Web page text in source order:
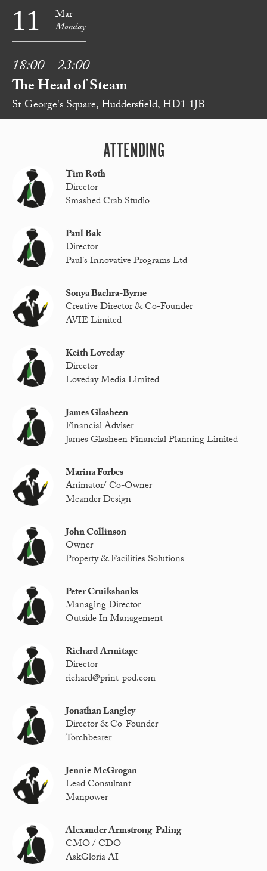
11 Mar
Monday
18:00 - 23:00
The Head of Steam
St George's Square, Huddersfield, HD1 1JB
ATTENDING
Tim Roth
Director
Smashed Crab Studio
Paul Bak
Director
Paul's Innovative Programs Ltd
Sonya Bachra-Byrne
Creative Director & Co-Founder
AVIE Limited
Keith Loveday
Director
Loveday Media Limited
James Glasheen
Financial Adviser
James Glasheen Financial Planning Limited
Marina Forbes
Animator/ Co-Owner
Meander Design
John Collinson
Owner
Property & Facilities Solutions
Peter Cruikshanks
Managing Director
Outside In Management
Richard Armitage
Director
richard@print-pod.com
Jonathan Langley
Director & Co-Founder
Torchbearer
Jennie McGrogan
Lead Consultant
Manpower
Alexander Armstrong-Paling
CMO / CDO
AskGloria AI